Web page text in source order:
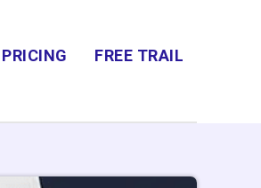
PRICING FREE TRAIL